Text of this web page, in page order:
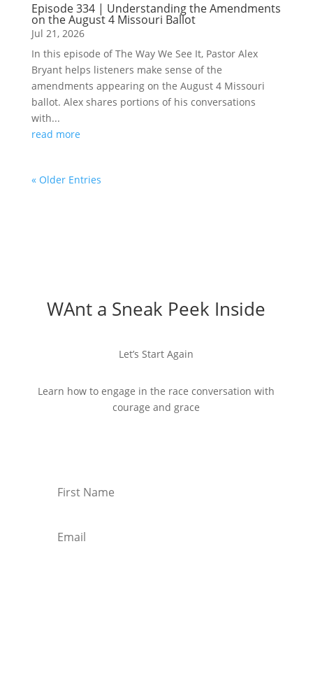
Episode 334 | Understanding the Amendments
on the August 4 Missouri Ballot
Jul 21, 2026
In this episode of The Way We See It, Pastor Alex
Bryant helps listeners make sense of the
amendments appearing on the August 4 Missouri
ballot. Alex shares portions of his conversations
with...
read more
« Older Entries
WAnt a Sneak Peek Inside
Let’s Start Again
Learn how to engage in the race conversation with
courage and grace